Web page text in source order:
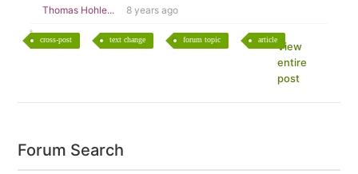
Thomas Hohle... 8 years ago
cross-post text change forum topic article
View
entire
post
Forum Search